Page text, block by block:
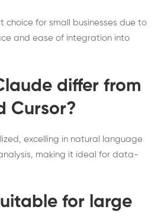
choice for small businesses due to
and ease of integration into
differ from
Cursor?
excelling in natural language
making it ideal for data-
for large